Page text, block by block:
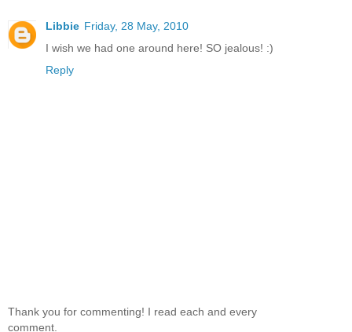
Libbie Friday, 28 May, 2010
I wish we had one around here! SO jealous! :)
Reply
Thank you for commenting! I read each and every
comment.